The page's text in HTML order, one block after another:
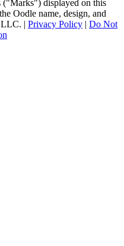
("Marks") displayed on this
Oodle name, design, and
LLC. | Privacy Policy | Do Not